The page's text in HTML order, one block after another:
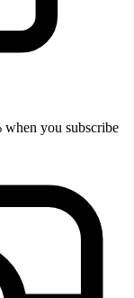
you subscribe